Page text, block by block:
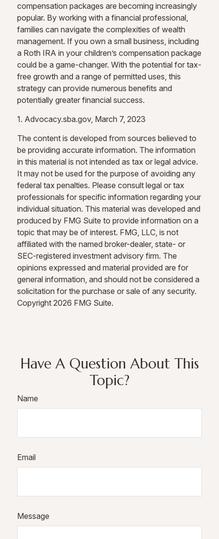
compensation packages are becoming increasingly
popular. By working with a financial professional,
families can navigate the complexities of wealth
management. If you own a small business, including
a Roth IRA in your children’s compensation package
could be a game-changer. With the potential for tax-
free growth and a range of permitted uses, this
strategy can provide numerous benefits and
potentially greater financial success.
1. Advocacy.sba.gov, March 7, 2023
The content is developed from sources believed to
be providing accurate information. The information
in this material is not intended as tax or legal advice.
It may not be used for the purpose of avoiding any
federal tax penalties. Please consult legal or tax
professionals for specific information regarding your
individual situation. This material was developed and
produced by FMG Suite to provide information on a
topic that may be of interest. FMG, LLC, is not
affiliated with the named broker-dealer, state- or
SEC-registered investment advisory firm. The
opinions expressed and material provided are for
general information, and should not be considered a
solicitation for the purchase or sale of any security.
Copyright 2026 FMG Suite.
Have A Question About This
Topic?
Name
Email
Message